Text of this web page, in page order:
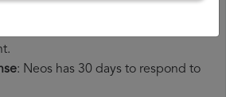
: Neos has 30 days to respond to